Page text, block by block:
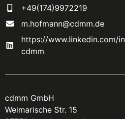
+49(174)9972219
m.hofmann@cdmm.de
https://www.linkedin.com/
cdmm
cdmm GmbH
Weimarische Str. 15